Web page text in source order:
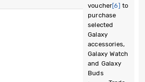
voucher[6]to
purchase
selected
Galaxy
accessories,
Galaxy Watch
and Galaxy
Buds